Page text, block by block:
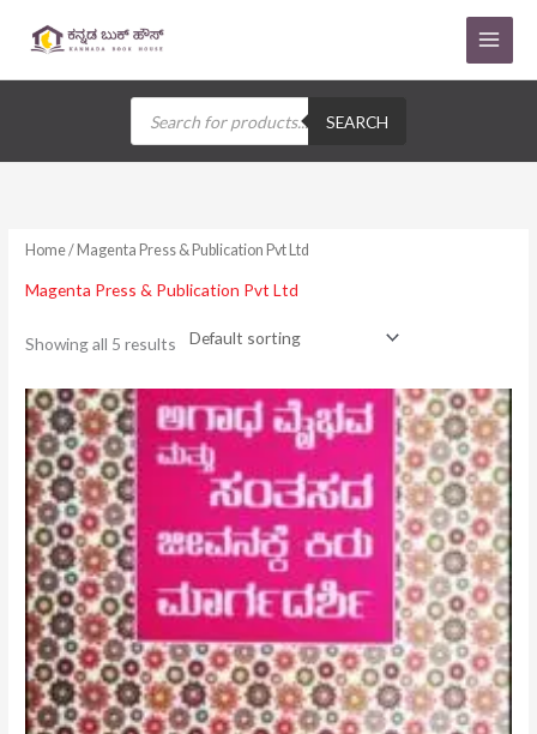
Products
search SEARCH
Home/ Magenta Press & Publication Pvt Ltd
Magenta Press & Publication Pvt Ltd
Showing all 5 results